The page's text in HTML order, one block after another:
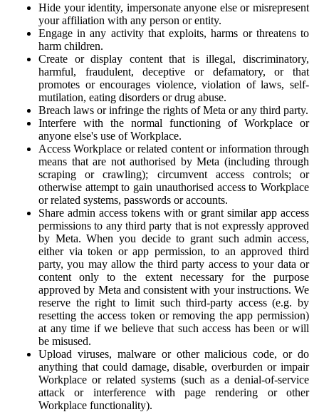
Hide your identity, impersonate anyone else or misrepresent
your affiliation with any person or entity.
Engage in any activity that exploits, harms or threatens to
harm children.
Create or display content that is illegal, discriminatory,
harmful, fraudulent, deceptive or defamatory, or that
promotes or encourages violence, violation of laws, self-
mutilation, eating disorders or drug abuse.
Breach laws or infringe the rights of Meta or any third party.
Interfere with the normal functioning of Workplace or
anyone else's use of Workplace.
Access Workplace or related content or information through
means that are not authorised by Meta (including through
scraping or crawling); circumvent access controls; or
otherwise attempt to gain unauthorised access to Workplace
or related systems, passwords or accounts.
Share admin access tokens with or grant similar app access
permissions to any third party that is not expressly approved
by Meta. When you decide to grant such admin access,
either via token or app permission, to an approved third
party, you may allow the third party access to your data or
content only to the extent necessary for the purpose
approved by Meta and consistent with your instructions. We
reserve the right to limit such third-party access (e.g. by
resetting the access token or removing the app permission)
at any time if we believe that such access has been or will
be misused.
Upload viruses, malware or other malicious code, or do
anything that could damage, disable, overburden or impair
Workplace or related systems (such as a denial-of-service
attack or interference with page rendering or other
Workplace functionality).